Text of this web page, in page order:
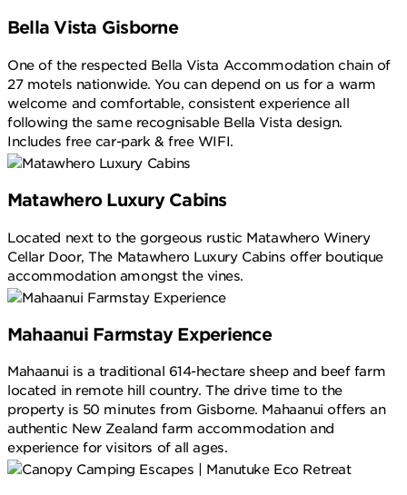
Bella Vista Gisborne
One of the respected Bella Vista Accommodation chain of
27 motels nationwide. You can depend on us for a warm
welcome and comfortable, consistent experience all
following the same recognisable Bella Vista design.
Includes free car-park & free WIFI.
Matawhero Luxury Cabins
Located next to the gorgeous rustic Matawhero Winery
Cellar Door, The Matawhero Luxury Cabins offer boutique
accommodation amongst the vines.
Mahaanui Farmstay Experience
Mahaanui is a traditional 614-hectare sheep and beef farm
located in remote hill country. The drive time to the
property is 50 minutes from Gisborne. Mahaanui offers an
authentic New Zealand farm accommodation and
experience for visitors of all ages.